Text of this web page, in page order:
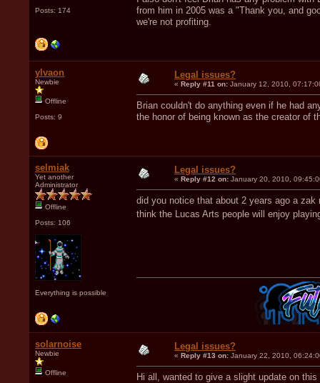
Posts: 174
from him in 2005 was a "Thank you, and
we're not profiting.
ylvaon
Newbie
Offline
Posts: 9
Legal issues?
« Reply #11 on: January 12, 2010,
Brian couldn't do anything even if he had
the honor of being known as the creator of
selmiak
Yet another
Administrator
Offline
Posts: 106
Everything is possible
Legal issues?
« Reply #12 on: January 20, 2010,
did you notice that about 2 years ago a
think the Lucas Arts people will enjoy
solarnoise
Newbie
Offline
Legal issues?
« Reply #13 on: January 22, 2010,
Hi all, wanted to give a slight update on this